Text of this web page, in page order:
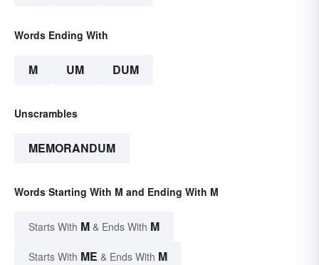
Words Ending With
M UM DUM
Unscrambles
MEMORANDUM
Words Starting With M and Ending With M
Starts With M & Ends With M
Starts With ME & Ends With M